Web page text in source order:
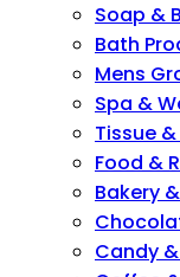
Soap &
Bath
Mens
Spa &
Tissue
Food &
Bakery
Candy